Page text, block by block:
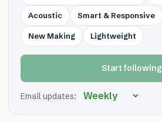
Acoustic Smart & Responsive
New Making Lightweight
Start following
Email updates: